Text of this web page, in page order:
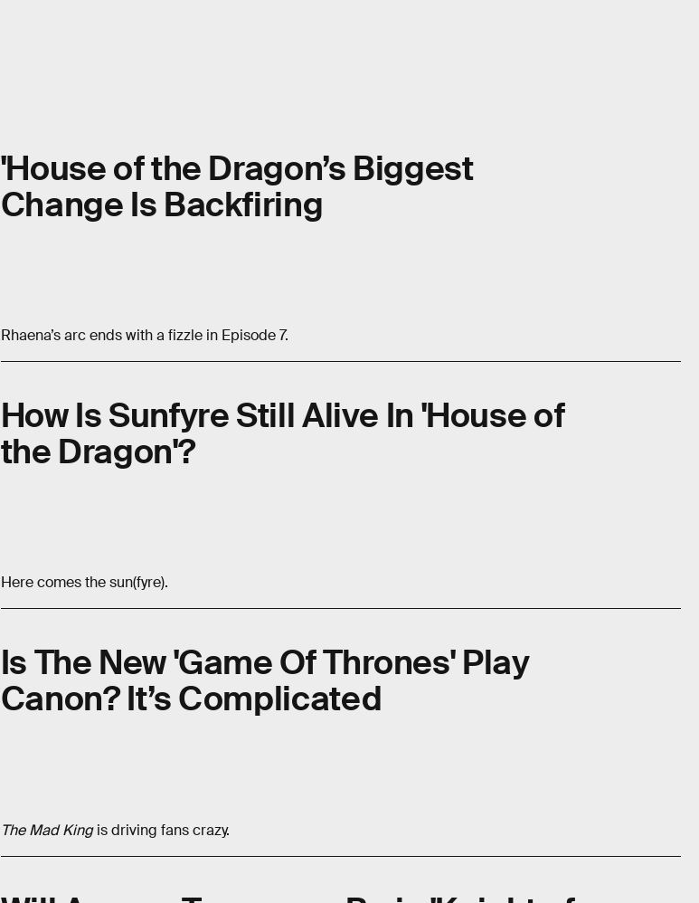
'House of the Dragon’s Biggest
Change Is Backfiring
Rhaena’s arc ends with a fizzle in Episode 7.
How Is Sunfyre Still Alive In 'House of
the Dragon'?
Here comes the sun(fyre).
Is The New 'Game Of Thrones' Play
Canon? It’s Complicated
The Mad Kingis driving fans crazy.